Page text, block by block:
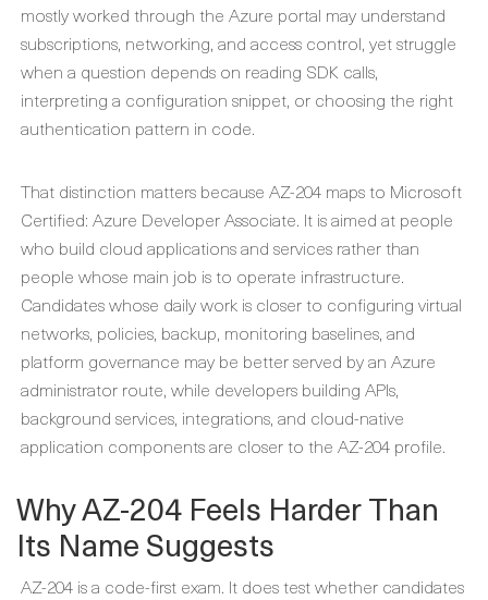
mostly worked through the Azure portal may understand
subscriptions, networking, and access control, yet struggle
when a question depends on reading SDK calls,
interpreting a configuration snippet, or choosing the right
authentication pattern in code.
That distinction matters because AZ-204 maps to Microsoft
Certified: Azure Developer Associate. It is aimed at people
who build cloud applications and services rather than
people whose main job is to operate infrastructure.
Candidates whose daily work is closer to configuring virtual
networks, policies, backup, monitoring baselines, and
platform governance may be better served by an Azure
administrator route, while developers building APIs,
background services, integrations, and cloud-native
application components are closer to the AZ-204 profile.
Why AZ-204 Feels Harder Than
Its Name Suggests
AZ-204 is a code-first exam. It does test whether candidates